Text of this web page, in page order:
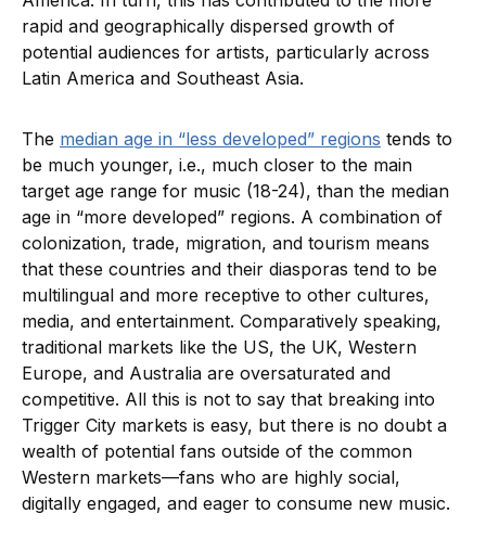
rapid and geographically dispersed growth of
potential audiences for artists, particularly across
Latin America and Southeast Asia.
The median age in “less developed” regions tends to
be much younger, i.e., much closer to the main
target age range for music (18-24), than the median
age in “more developed” regions. A combination of
colonization, trade, migration, and tourism means
that these countries and their diasporas tend to be
multilingual and more receptive to other cultures,
media, and entertainment. Comparatively speaking,
traditional markets like the US, the UK, Western
Europe, and Australia are oversaturated and
competitive. All this is not to say that breaking into
Trigger City markets is easy, but there is no doubt a
wealth of potential fans outside of the common
Western markets—fans who are highly social,
digitally engaged, and eager to consume new music.